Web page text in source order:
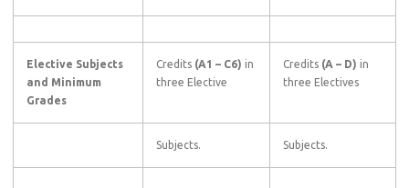
Elective Subjects
and Minimum
Grades
Credits (A1 – C6) in
three Elective
Credits (A – D) in
three Electives
Subjects. Subjects.